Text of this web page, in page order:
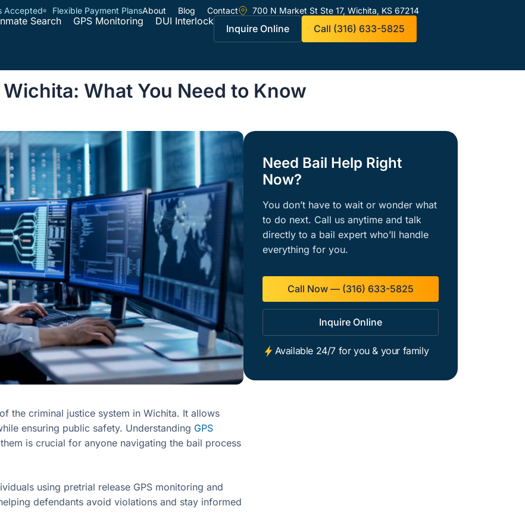
Accepted Flexible Payment PlansAbout Blog Contact 700 N Market St Ste 17, Wichita, KS 67214
Search GPS Monitoring DUI Interlock
Inquire Online Call (316) 633-5825
What You Need to Know
the criminal justice system in Wichita. It allows
ensuring public safety. Understanding GPS
is crucial for anyone navigating the bail process
using pretrial release GPS monitoring and
defendants avoid violations and stay informed
Need Bail Help Right
Now?
You don’t have to wait or wonder what
to do next. Call us anytime and talk
directly to a bail expert who’ll handle
everything for you.
Call Now — (316) 633-5825
Inquire Online
Available 24/7 for you & your family